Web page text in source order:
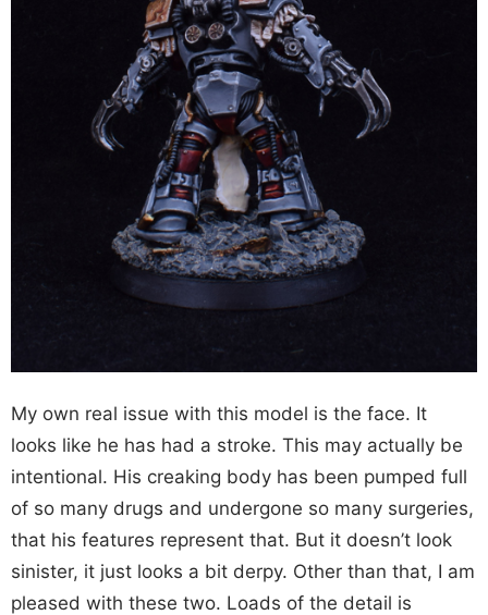
My own real issue with this model is the face. It
looks like he has had a stroke. This may actually be
intentional. His creaking body has been pumped full
of so many drugs and undergone so many surgeries,
that his features represent that. But it doesn’t look
sinister, it just looks a bit derpy. Other than that, I am
pleased with these two. Loads of the detail is